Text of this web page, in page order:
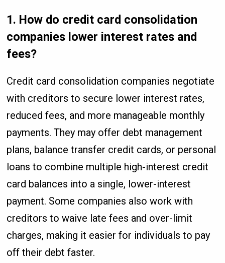
1. How do credit card consolidation
companies lower interest rates and
fees?
Credit card consolidation companies negotiate
with creditors to secure lower interest rates,
reduced fees, and more manageable monthly
payments. They may offer debt management
plans, balance transfer credit cards, or personal
loans to combine multiple high-interest credit
card balances into a single, lower-interest
payment. Some companies also work with
creditors to waive late fees and over-limit
charges, making it easier for individuals to pay
off their debt faster.